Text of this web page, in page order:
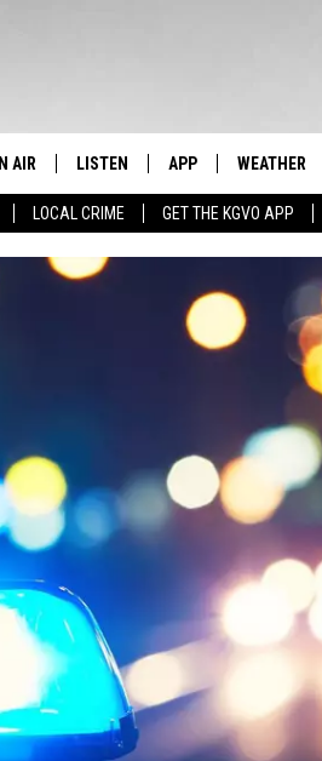
LOCAL CRIME GET THE KGVO APP
AIR
STAFF
BACK
DO YOU KNOW?
REAL ESTATE TODAY
LISTEN
LISTEN LIVE
MOBILE APP
ON DEMAND
APP
DOWNLOAD ANDROID
WEATHER